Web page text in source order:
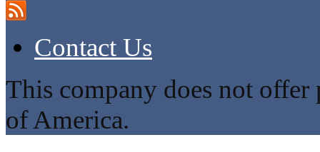
Contact Us
This company does not offer
of America.